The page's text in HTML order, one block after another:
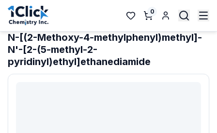
0
N-[(2-Methoxy-4-methylphenyl)methyl]-
N'-[2-(5-methyl-2-
pyridinyl)ethyl]ethanediamide